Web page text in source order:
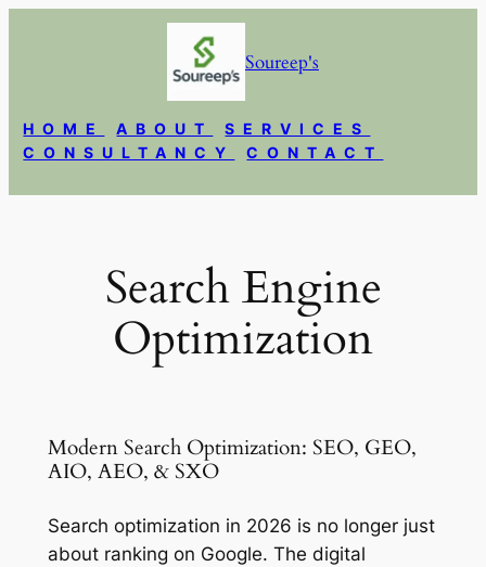
Soureep's
HOME ABOUT
SERVICES
CONSULTANCY
CONTACT
Search Engine
Optimization
Modern Search Optimization: SEO, GEO,
AIO, AEO, & SXO
Search optimization in 2026 is no longer just
about ranking on Google. The digital